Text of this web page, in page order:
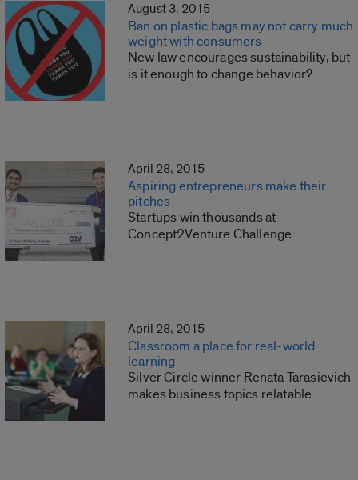
August 3, 2015
Ban on plastic bags may not carry much
weight with consumers
New law encourages sustainability, but
is it enough to change behavior?
April 28, 2015
Aspiring entrepreneurs make their
pitches
Startups win thousands at
Concept2Venture Challenge
April 28, 2015
Classroom a place for real-world
learning
Silver Circle winner Renata Tarasievich
makes business topics relatable